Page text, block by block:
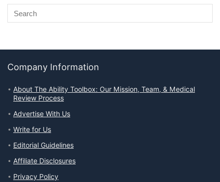
Company Information
About The Ability Toolbox: Our Mission, Team, & Medical
Review Process
Advertise With Us
Write for Us
Editorial Guidelines
Affiliate Disclosures
Privacy Policy